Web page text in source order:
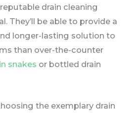
drain cleaning
They’ll be able to provide a
longer-lasting solution to
than over-the-counter
snakes or bottled drain
the exemplary drain